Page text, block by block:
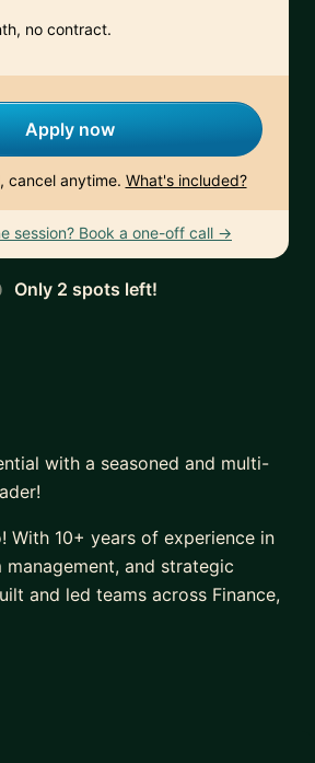
no contract.
Apply now
cancel anytime. What's included?
session? Book a one-off call →
Only 2 spots left!
with a seasoned and multi-
With 10+ years of experience in
and strategic
and led teams across Finance,
Strategy at Amazon and